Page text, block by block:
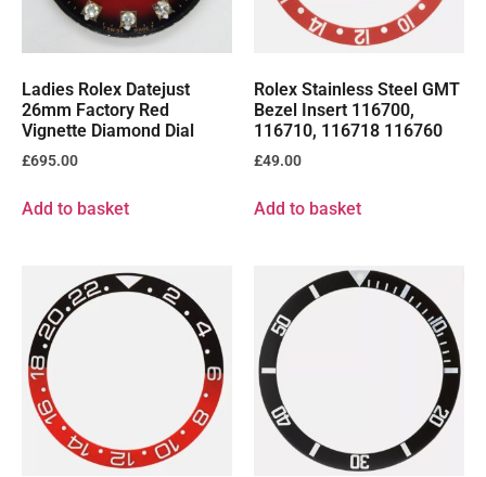
Ladies Rolex Datejust
26mm Factory Red
Vignette Diamond Dial
£695.00
Add to basket
Rolex Stainless Steel GMT
Bezel Insert 116700,
116710, 116718 116760
£49.00
Add to basket